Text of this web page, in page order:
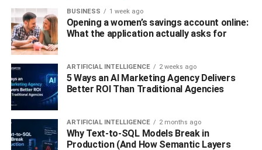
common, the risk of a data breach is a genuine concern. If
your business’s data is compromised, it can result in
significant financial loss, loss of trust from customers, and
damage to your reputation. While cloud ERP providers
take measures to protect their client’s data, the risk of a
breach is always present.
3. Limited Customization Options
ERP solutions in the cloud are frequently made to be
extremely flexible, enabling organizations to customize
BUSINESS 1 week ago
Opening a women’s savings account online:
What the application actually asks for
ARTIFICIAL INTELLIGENCE 2 weeks ago
5 Ways an AI Marketing Agency Delivers
Better ROI Than Traditional Agencies
ARTIFICIAL INTELLIGENCE 2 months ago
Why Text-to-SQL Models Break in
Production (And How Semantic Layers